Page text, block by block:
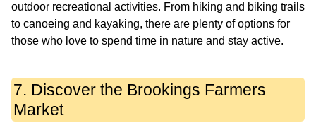
outdoor recreational activities. From hiking and biking trails
to canoeing and kayaking, there are plenty of options for
those who love to spend time in nature and stay active.
7. Discover the Brookings Farmers
Market